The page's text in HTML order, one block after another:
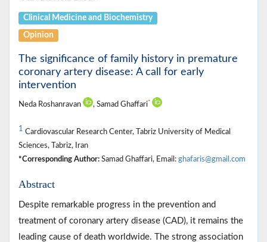
Clinical Medicine ‎and Biochemistry
Opinion
The significance of family history in premature
coronary artery disease: A call for early
intervention
Neda Roshanravan , Samad Ghaffari*
1 Cardiovascular Research Center, Tabriz University of Medical
Sciences, Tabriz, Iran
*Corresponding Author: Samad Ghaffari, Email: ghafaris@gmail.com
Abstract
Despite remarkable progress in the prevention and
treatment of coronary artery disease (CAD), it remains the
leading cause of death worldwide. The strong association